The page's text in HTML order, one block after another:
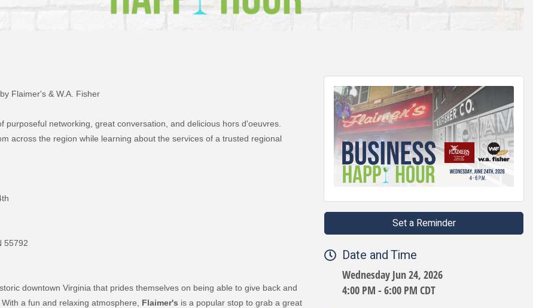
Flaimer's & W.A. Fisher
purposeful networking, great conversation, and delicious hors d'oeuvres.
across the region while learning about the services of a trusted regional
55792
downtown Virginia that prides themselves on being able to give back and
a fun and relaxing atmosphere, Flaimer's is a popular stop to grab a great
Set a Reminder
Date and Time
Wednesday Jun 24, 2026
4:00 PM - 6:00 PM CDT